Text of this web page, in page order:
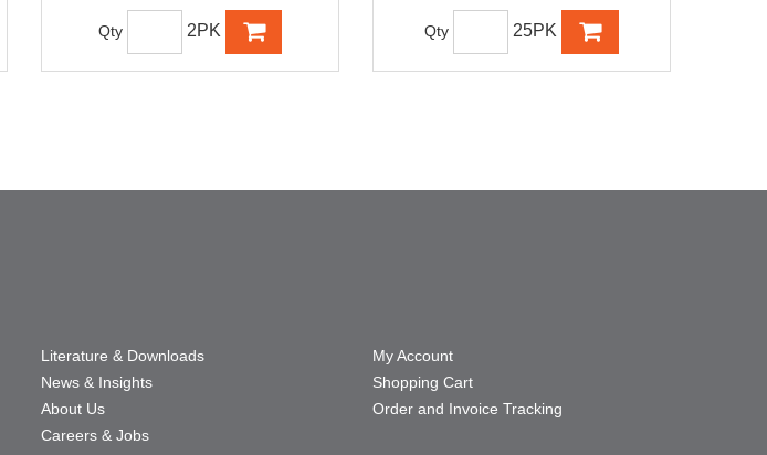
Qty 2PK Qty 25PK
Literature & Downloads
News & Insights
About Us
Careers & Jobs
My Account
Shopping Cart
Order and Invoice Tracking